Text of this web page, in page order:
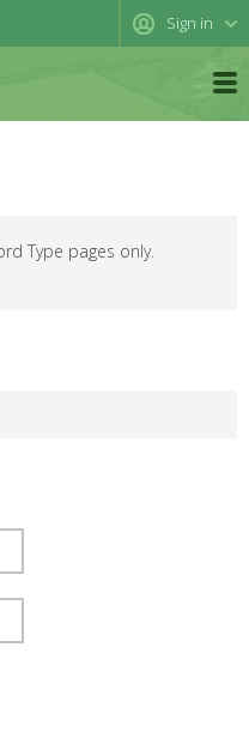
Sign in
Type pages only.